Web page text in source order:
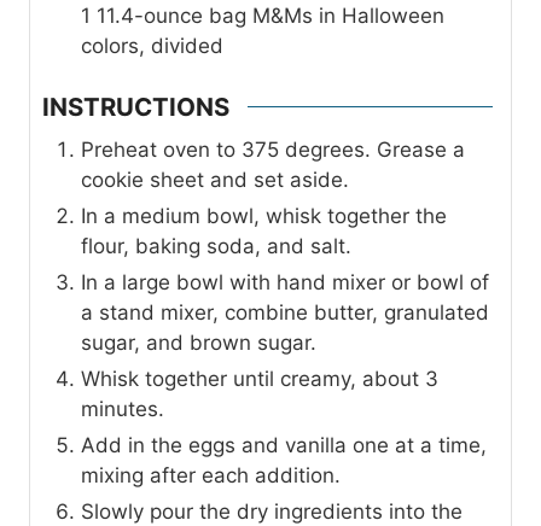
1 11.4-ounce bag M&Ms in Halloween
colors, divided
INSTRUCTIONS
Preheat oven to 375 degrees. Grease a
cookie sheet and set aside.
In a medium bowl, whisk together the
flour, baking soda, and salt.
In a large bowl with hand mixer or bowl of
a stand mixer, combine butter, granulated
sugar, and brown sugar.
Whisk together until creamy, about 3
minutes.
Add in the eggs and vanilla one at a time,
mixing after each addition.
Slowly pour the dry ingredients into the